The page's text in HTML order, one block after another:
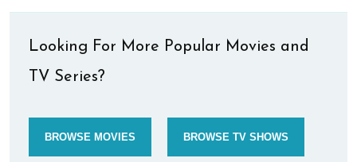
Looking For More Popular Movies and
TV Series?
BROWSE MOVIES BROWSE TV SHOWS